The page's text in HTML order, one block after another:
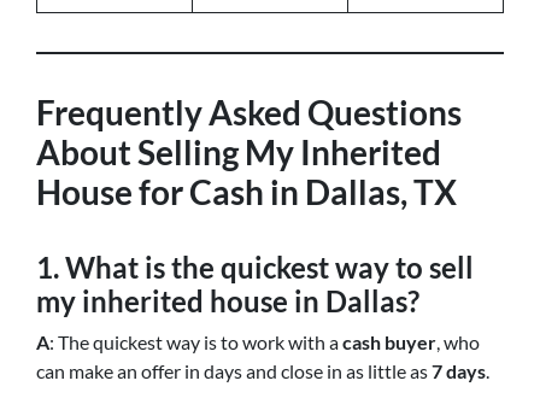
Frequently Asked Questions
About Selling My Inherited
House for Cash in Dallas, TX
1. What is the quickest way to sell
my inherited house in Dallas?
A: The quickest way is to work with acash buyer, who
can make an offer in days and close in as little as7 days.